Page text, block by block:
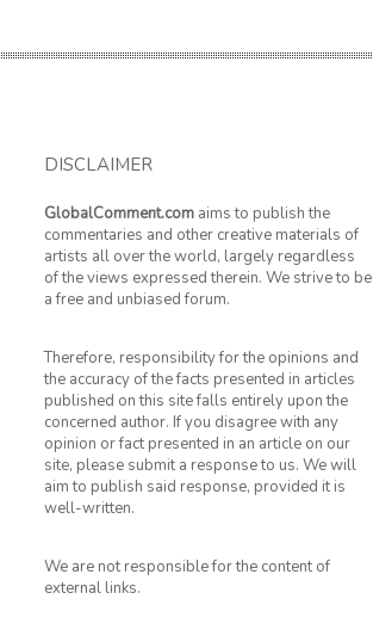
DISCLAIMER
GlobalComment.com aims to publish the
commentaries and other creative materials of
artists all over the world, largely regardless
of the views expressed therein. We strive to be
a free and unbiased forum.
Therefore, responsibility for the opinions and
the accuracy of the facts presented in articles
published on this site falls entirely upon the
concerned author. If you disagree with any
opinion or fact presented in an article on our
site, please submit a response to us. We will
aim to publish said response, provided it is
well-written.
We are not responsible for the content of
external links.